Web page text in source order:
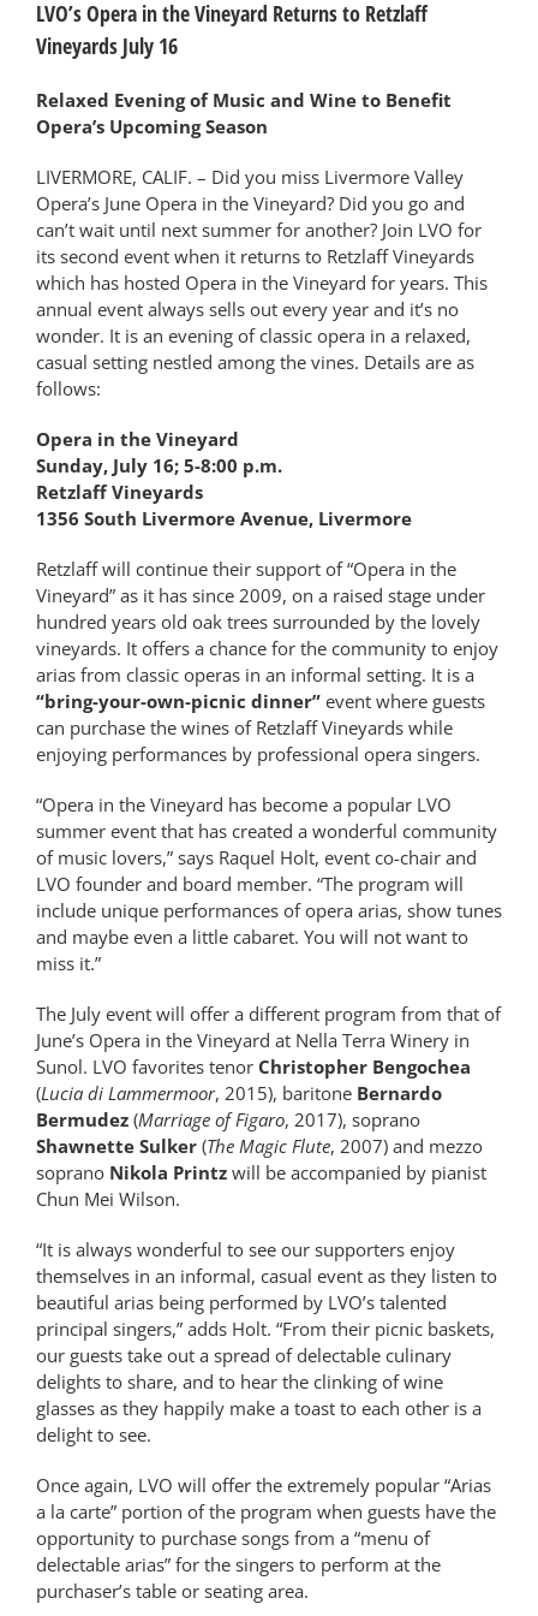
LVO’s Opera in the Vineyard Returns to Retzlaff
Vineyards July 16
Relaxed Evening of Music and Wine to Benefit
Opera’s Upcoming Season
LIVERMORE, CALIF. – Did you miss Livermore Valley
Opera’s June Opera in the Vineyard? Did you go and
can’t wait until next summer for another? Join LVO for
its second event when it returns to Retzlaff Vineyards
which has hosted Opera in the Vineyard for years. This
annual event always sells out every year and it’s no
wonder. It is an evening of classic opera in a relaxed,
casual setting nestled among the vines. Details are as
follows:
Opera in the Vineyard
Sunday, July 16; 5-8:00 p.m.
Retzlaff Vineyards
1356 South Livermore Avenue, Livermore
Retzlaff will continue their support of “Opera in the
Vineyard” as it has since 2009, on a raised stage under
hundred years old oak trees surrounded by the lovely
vineyards. It offers a chance for the community to enjoy
arias from classic operas in an informal setting. It is a
“bring-your-own-picnic dinner” event where guests
can purchase the wines of Retzlaff Vineyards while
enjoying performances by professional opera singers.
“Opera in the Vineyard has become a popular LVO
summer event that has created a wonderful community
of music lovers,” says Raquel Holt, event co-chair and
LVO founder and board member. “The program will
include unique performances of opera arias, show tunes
and maybe even a little cabaret. You will not want to
miss it.”
The July event will offer a different program from that of
June’s Opera in the Vineyard at Nella Terra Winery in
Sunol. LVO favorites tenor Christopher Bengochea
(Lucia di Lammermoor, 2015), baritone Bernardo
Bermudez (Marriage of Figaro, 2017), soprano
Shawnette Sulker (The Magic Flute, 2007) and mezzo
soprano Nikola Printz will be accompanied by pianist
Chun Mei Wilson.
“It is always wonderful to see our supporters enjoy
themselves in an informal, casual event as they listen to
beautiful arias being performed by LVO’s talented
principal singers,” adds Holt. “From their picnic baskets,
our guests take out a spread of delectable culinary
delights to share, and to hear the clinking of wine
glasses as they happily make a toast to each other is a
delight to see.
Once again, LVO will offer the extremely popular “Arias
a la carte” portion of the program when guests have the
opportunity to purchase songs from a “menu of
delectable arias” for the singers to perform at the
purchaser’s table or seating area.